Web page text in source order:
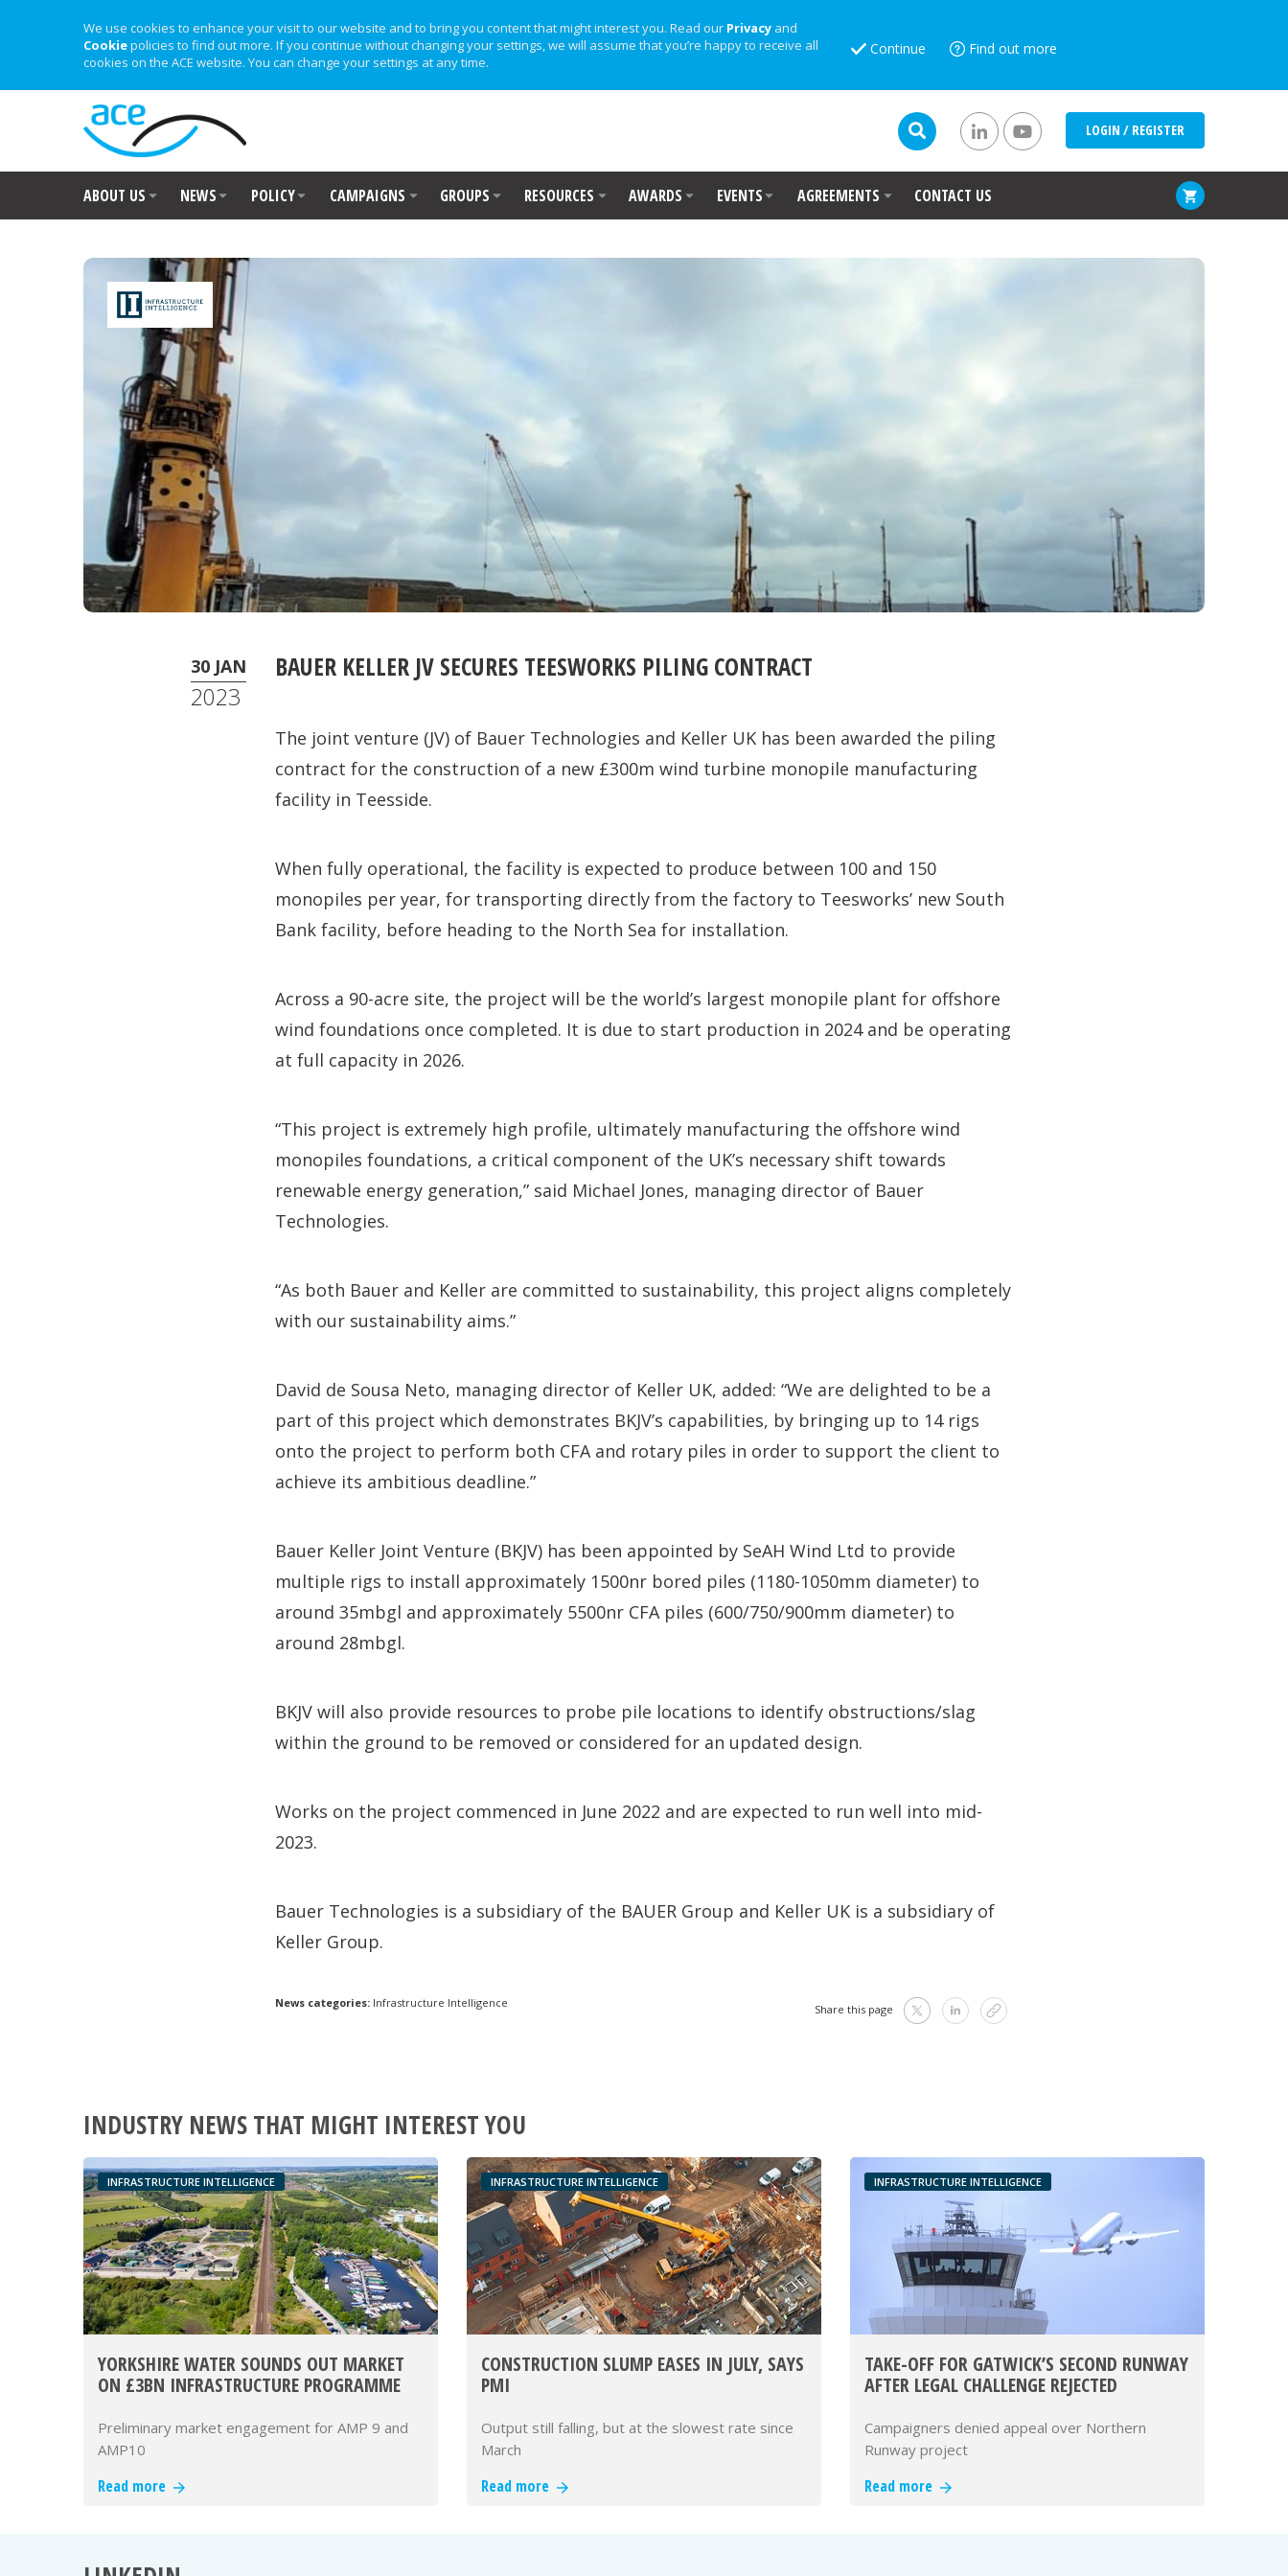
We use cookies to enhance your visit to our website and to bring you content that might interest you. Read our Privacy and
Cookiepolicies to find out more. If you continue without changing your settings, we will assume that you’re happy to receive all
cookies on the ACE website. You can change your settings at any time.
Continue Find out more
LOGIN / REGISTER
ABOUT US NEWS POLICY CAMPAIGNS GROUPS RESOURCES AWARDS EVENTS AGREEMENTS CONTACT US
30 JAN
2023
BAUER KELLER JV SECURES TEESWORKS PILING CONTRACT
The joint venture (JV) of Bauer Technologies and Keller UK has been awarded the piling
contract for the construction of a new £300m wind turbine monopile manufacturing
facility in Teesside.
When fully operational, the facility is expected to produce between 100 and 150
monopiles per year, for transporting directly from the factory to Teesworks’ new South
Bank facility, before heading to the North Sea for installation.
Across a 90-acre site, the project will be the world’s largest monopile plant for offshore
wind foundations once completed. It is due to start production in 2024 and be operating
at full capacity in 2026.
“This project is extremely high profile, ultimately manufacturing the offshore wind
monopiles foundations, a critical component of the UK’s necessary shift towards
renewable energy generation,” said Michael Jones, managing director of Bauer
Technologies.
“As both Bauer and Keller are committed to sustainability, this project aligns completely
with our sustainability aims.”
David de Sousa Neto, managing director of Keller UK, added: “We are delighted to be a
part of this project which demonstrates BKJV’s capabilities, by bringing up to 14 rigs
onto the project to perform both CFA and rotary piles in order to support the client to
achieve its ambitious deadline.”
Bauer Keller Joint Venture (BKJV) has been appointed by SeAH Wind Ltd to provide
multiple rigs to install approximately 1500nr bored piles (1180-1050mm diameter) to
around 35mbgl and approximately 5500nr CFA piles (600/750/900mm diameter) to
around 28mbgl.
BKJV will also provide resources to probe pile locations to identify obstructions/slag
within the ground to be removed or considered for an updated design.
Works on the project commenced in June 2022 and are expected to run well into mid-
2023.
Bauer Technologies is a subsidiary of the BAUER Group and Keller UK is a subsidiary of
Keller Group.
News categories: Infrastructure Intelligence Share this page
INDUSTRY NEWS THAT MIGHT INTEREST YOU
INFRASTRUCTURE INTELLIGENCE
YORKSHIRE WATER SOUNDS OUT MARKET
ON £3BN INFRASTRUCTURE PROGRAMME
Preliminary market engagement for AMP 9 and
AMP10
Read more
INFRASTRUCTURE INTELLIGENCE
CONSTRUCTION SLUMP EASES IN JULY, SAYS
PMI
Output still falling, but at the slowest rate since
March
Read more
INFRASTRUCTURE INTELLIGENCE
TAKE-OFF FOR GATWICK’S SECOND RUNWAY
AFTER LEGAL CHALLENGE REJECTED
Campaigners denied appeal over Northern
Runway project
Read more